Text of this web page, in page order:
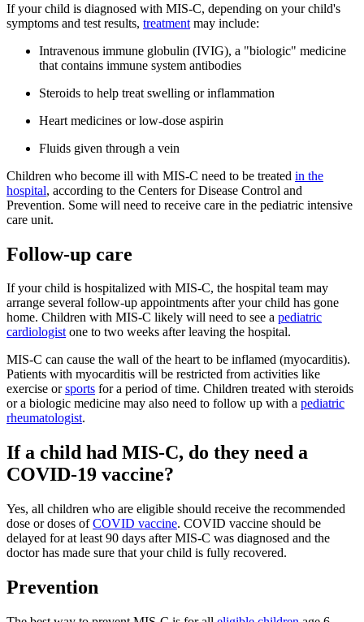
If your child is diagnosed with MIS-C, depending on your child's
symptoms and test results, treatment may include:
Intravenous immune globulin (IVIG), a "biologic" medicine
that contains immune system antibodies
Steroids to help treat swelling or inflammation
Heart medicines or low-dose aspirin
Fluids given through a vein
Children who become ill with MIS-C need to be treated in the
hospital, according to the Centers for Disease Control and
Prevention. Some will need to receive care in the pediatric intensive
care unit.
Follow-up care
If your child is hospitalized with MIS-C, the hospital team may
arrange several follow-up appointments after your child has gone
home. Children with MIS-C likely will need to see a pediatric
cardiologistone to two weeks after leaving the hospital.
MIS-C can cause the wall of the heart to be inflamed (myocarditis).
Patients with myocarditis will be restricted from activities like
exercise orsports for a period of time. Children treated with steroids
or a biologic medicine may also need to follow up with a pediatric
rheumatologist.
If a child had MIS-C, do they need a
COVID-19 vaccine?
Yes, all children who are eligible should receive the recommended
dose or doses ofCOVID vaccine. COVID vaccine should be
delayed for at least 90 days after MIS-C was diagnosed and the
doctor has made sure that your child is fully recovered.
Prevention